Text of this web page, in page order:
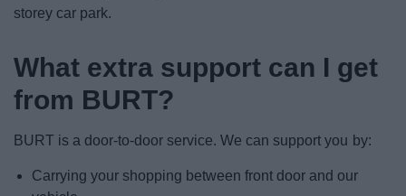
storey car park.
What extra support can I get
from BURT?
BURT is a door-to-door service. We can support you by:
Carrying your shopping between front door and our